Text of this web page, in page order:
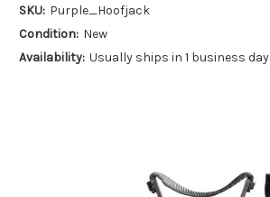
SKU: Purple_Hoofjack
Condition: New
Availability: Usually ships in 1 business day